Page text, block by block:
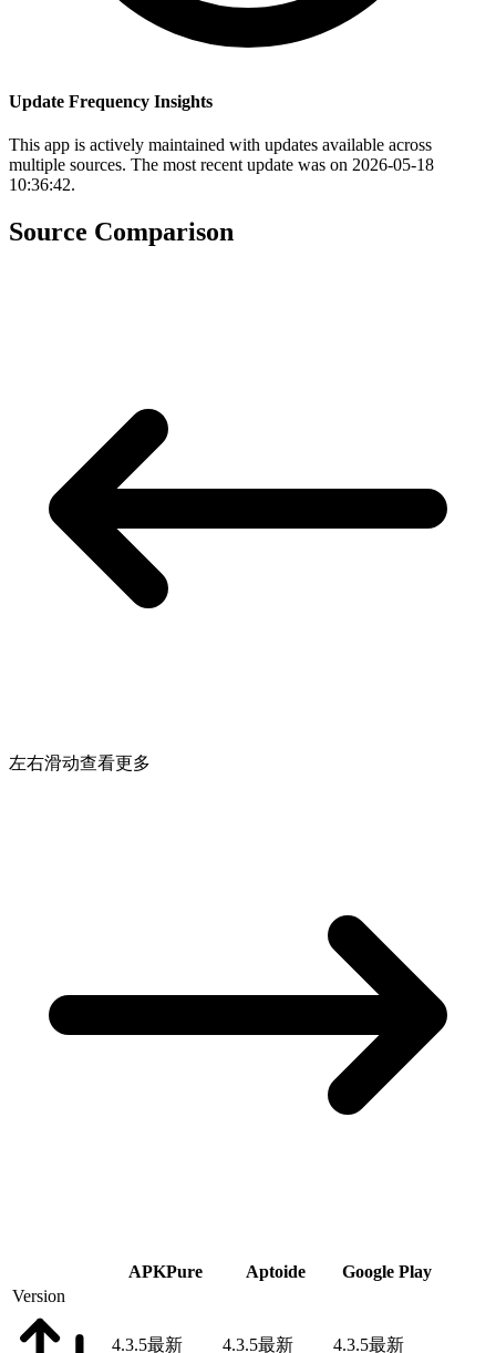
Update Frequency Insights
This app is actively maintained with updates available across
multiple sources. The most recent update was on 2026-05-18
10:36:42.
Source Comparison
左右滑动查看更多
APKPure Aptoide
Google Play
Version
4.3.5最新 4.3.5最新 4.3.5最新